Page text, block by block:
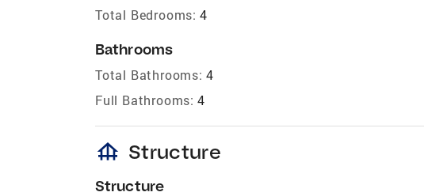
Total Bedrooms: 4
Bathrooms
Total Bathrooms: 4
Full Bathrooms: 4
foundation Structure
Structure